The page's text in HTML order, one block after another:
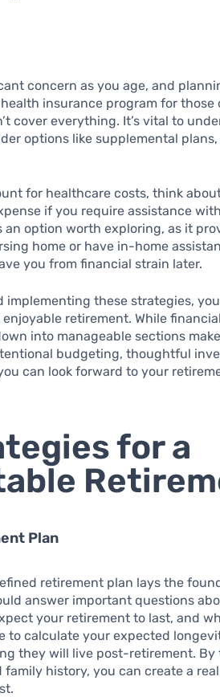
concern as you age, and
insurance program for those
cover everything. It’s vital to
options like supplemental
for healthcare costs, think
if you require assistance
an option worth exploring, as it
home or have in-home
you from financial strain later.
implementing these strategies,
retirement. While
into manageable sections
budgeting, thoughtful
can look forward to your
for a
Plan
retirement plan lays the
answer important questions
your retirement to last, and
to calculate your expected
they will live post-retirement.
history, you can create a